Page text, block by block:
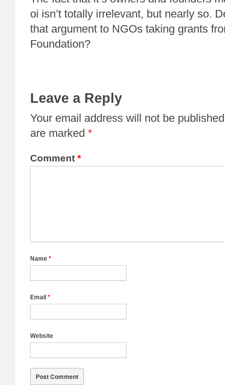
oi isn’t totally irrelevant, but nearly so.
that argument to NGOs taking grants
Foundation?
Leave a Reply
Your email address will not be
are marked *
Comment *
Name *
Email *
Website